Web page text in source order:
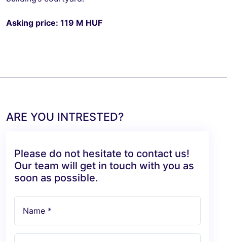
Asking price: 119 M HUF
ARE YOU INTRESTED?
Please do not hesitate to contact us!
Our team will get in touch with you as
soon as possible.
Name *